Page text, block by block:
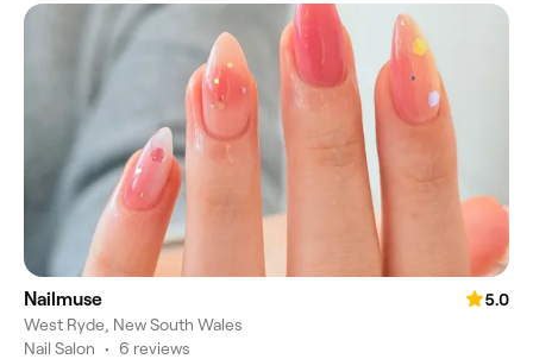
Nailmuse
5.0
West Ryde, New South Wales
Nail Salon • 6 reviews